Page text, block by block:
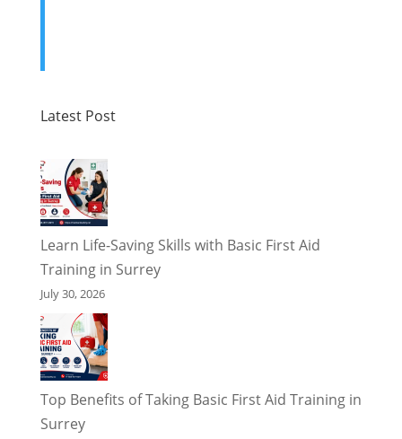
Latest Post
Learn Life-Saving Skills with Basic First Aid
Training in Surrey
July 30, 2026
Top Benefits of Taking Basic First Aid Training in
Surrey